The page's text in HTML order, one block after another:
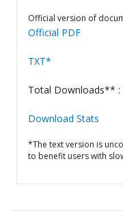
Official version of
Official PDF
TXT*
Total Downloads** :
Download Stats
*The text version is
to benefit users with